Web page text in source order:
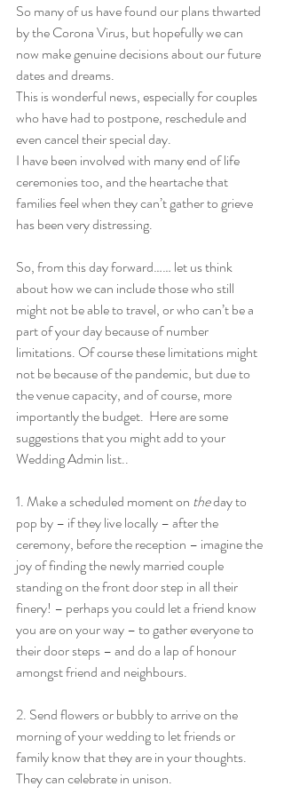
So many of us have found our plans thwarted
by the Corona Virus, but hopefully we can
now make genuine decisions about our future
dates and dreams.
This is wonderful news, especially for couples
who have had to postpone, reschedule and
even cancel their special day.
I have been involved with many end of life
ceremonies too, and the heartache that
families feel when they can’t gather to grieve
has been very distressing.
So, from this day forward…… let us think
about how we can include those who still
might not be able to travel, or who can’t be a
part of your day because of number
limitations. Of course these limitations might
not be because of the pandemic, but due to
the venue capacity, and of course, more
importantly the budget.  Here are some
suggestions that you might add to your
Wedding Admin list..
1. Make a scheduled moment on the day to
pop by – if they live locally – after the
ceremony, before the reception – imagine the
joy of finding the newly married couple
standing on the front door step in all their
finery! – perhaps you could let a friend know
you are on your way – to gather everyone to
their door steps – and do a lap of honour
amongst friend and neighbours.
2. Send flowers or bubbly to arrive on the
morning of your wedding to let friends or
family know that they are in your thoughts.
They can celebrate in unison.